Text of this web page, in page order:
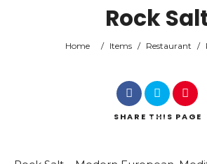
Rock
Home / Items / Restaurant /
SHARE THIS PAGE